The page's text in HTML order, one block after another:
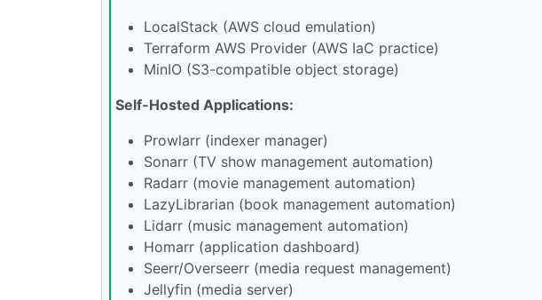
LocalStack (AWS cloud emulation)
Terraform AWS Provider (AWS IaC practice)
MinIO (S3-compatible object storage)
Self-Hosted Applications:
Prowlarr (indexer manager)
Sonarr (TV show management automation)
Radarr (movie management automation)
LazyLibrarian (book management automation)
Lidarr (music management automation)
Homarr (application dashboard)
Seerr/Overseerr (media request management)
Jellyfin (media server)